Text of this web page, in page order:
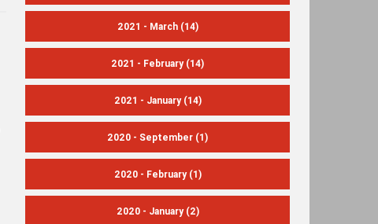
2021 - March(14)
2021 - February(14)
2021 - January(14)
2020 - September (1)
2020 - February(1)
2020 - January(2)